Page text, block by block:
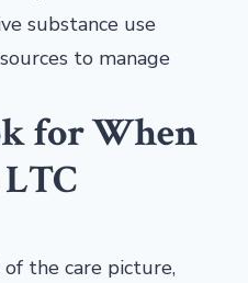
substance use
to manage
for When
the care picture,